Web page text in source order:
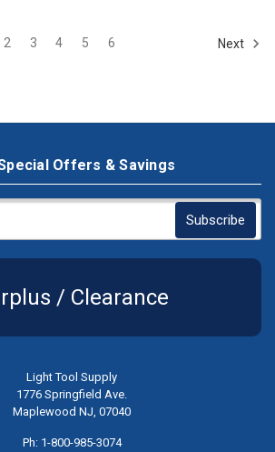
2 3 4 5 6 Next
Offers & Savings
/ Clearance
Light Tool Supply
1776 Springfield Ave.
Maplewood NJ, 07040
Ph: 1-800-985-3074